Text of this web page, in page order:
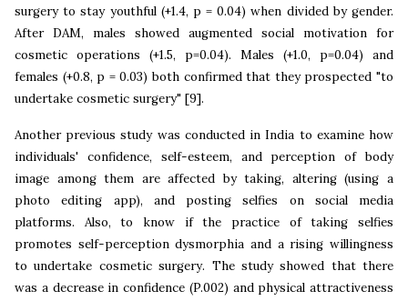
surgery to stay youthful (+1.4, p = 0.04) when divided by gender.
After DAM, males showed augmented social motivation for
cosmetic operations (+1.5, p=0.04). Males (+1.0, p=0.04) and
females (+0.8, p = 0.03) both confirmed that they prospected "to
undertake cosmetic surgery" [9].
Another previous study was conducted in India to examine how
individuals' confidence, self-esteem, and perception of body
image among them are affected by taking, altering (using a
photo editing app), and posting selfies on social media
platforms. Also, to know if the practice of taking selfies
promotes self-perception dysmorphia and a rising willingness
to undertake cosmetic surgery. The study showed that there
was a decrease in confidence (P.002) and physical attractiveness